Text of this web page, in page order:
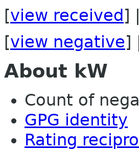
[view received ]
[view negative]
About kW
Count of
GPG identity
Rating